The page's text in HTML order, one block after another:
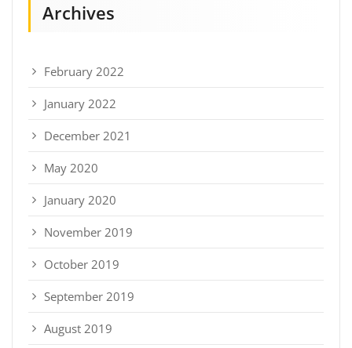
Archives
February 2022
January 2022
December 2021
May 2020
January 2020
November 2019
October 2019
September 2019
August 2019